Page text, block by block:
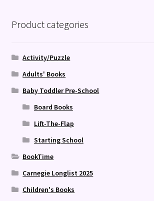
Product categories
Activity/Puzzle
Adults' Books
Baby Toddler Pre-School
Board Books
Lift-The-Flap
Starting School
BookTime
Carnegie Longlist 2025
Children's Books